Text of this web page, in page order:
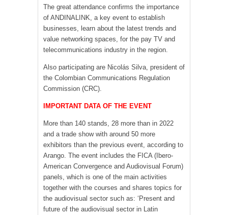
The great attendance confirms the importance
of ANDINALINK, a key event to establish
businesses, learn about the latest trends and
value networking spaces, for the pay TV and
telecommunications industry in the region.
Also participating are Nicolás Silva, president of
the Colombian Communications Regulation
Commission (CRC).
IMPORTANT DATA OF THE EVENT
More than 140 stands, 28 more than in 2022
and a trade show with around 50 more
exhibitors than the previous event, according to
Arango. The event includes the FICA (Ibero-
American Convergence and Audiovisual Forum)
panels, which is one of the main activities
together with the courses and shares topics for
the audiovisual sector such as: ‘Present and
future of the audiovisual sector in Latin